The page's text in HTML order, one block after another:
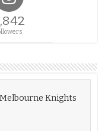
Knights